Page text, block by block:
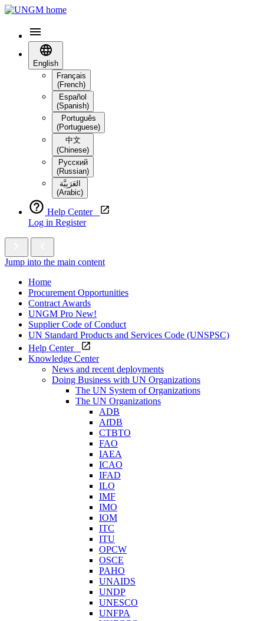
English
Français
(French)
Español
(Spanish)
Português
(Portuguese)
中文
(Chinese)
Русский
(Russian)
العَرَبِيَّة‎
(Arabic)
Help Center
Log in Register
Jump into the main content
Home
Procurement Opportunities
Contract Awards
UNGM Pro New!
Supplier Code of Conduct
UN Standard Products and Services Code (UNSPSC)
Help Center
Knowledge Center
News and recent deployments
Doing Business with UN Organizations
The UN System of Organizations
The UN Organizations
ADB
AfDB
CTBTO
FAO
IAEA
ICAO
IFAD
ILO
IMF
IMO
IOM
ITC
ITU
OPCW
OSCE
PAHO
UNAIDS
UNDP
UNESCO
UNFPA